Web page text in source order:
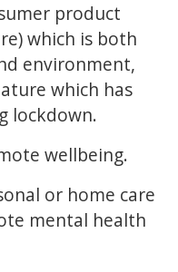
product
which is both
environment,
which has
lockdown.
wellbeing.
or home care
mental health